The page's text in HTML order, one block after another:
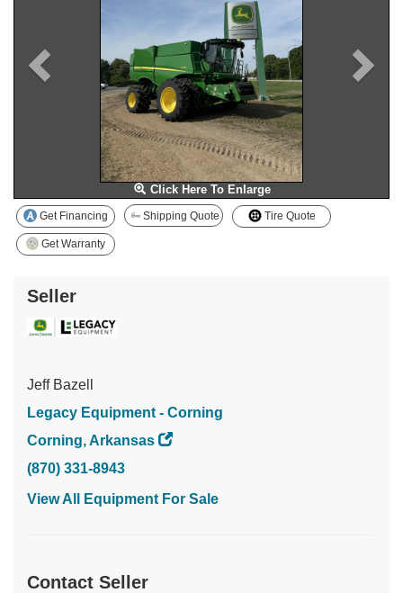
Click Here To Enlarge
Get Financing Shipping Quote Tire Quote
Get Warranty
Seller
Jeff Bazell
Legacy Equipment - Corning
Corning, Arkansas
(870) 331-8943
View All Equipment For Sale
Contact Seller